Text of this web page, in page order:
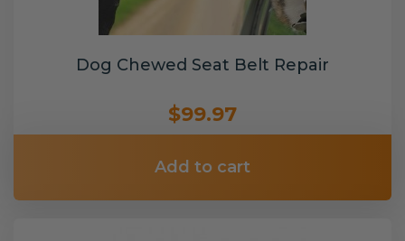
Dog Chewed Seat Belt Repair
$99.97
Add to cart